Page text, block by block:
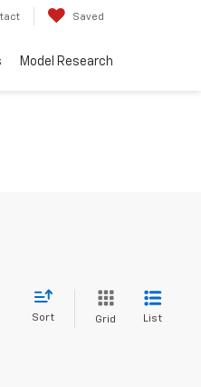
Saved
Model Research
Sort Grid List